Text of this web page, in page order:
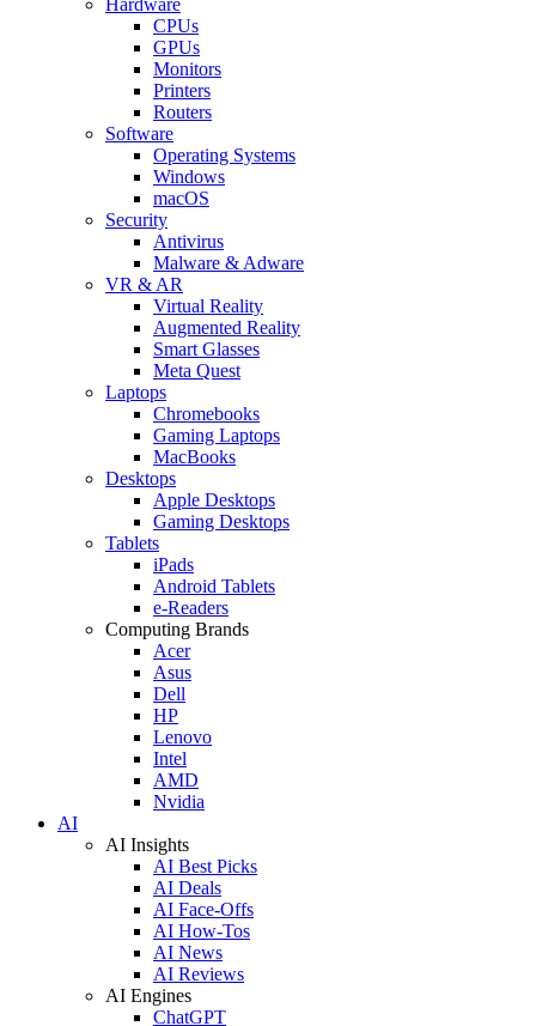
CPUs
GPUs
Monitors
Printers
Routers
Software
Operating Systems
Windows
macOS
Security
Antivirus
Malware & Adware
VR & AR
Virtual Reality
Augmented Reality
Smart Glasses
Meta Quest
Laptops
Chromebooks
Gaming Laptops
MacBooks
Desktops
Apple Desktops
Gaming Desktops
Tablets
iPads
Android Tablets
e-Readers
Computing Brands
Acer
Asus
Dell
HP
Lenovo
Intel
AMD
Nvidia
AI
AI Insights
AI Best Picks
AI Deals
AI Face-Offs
AI How-Tos
AI News
AI Reviews
AI Engines
ChatGPT